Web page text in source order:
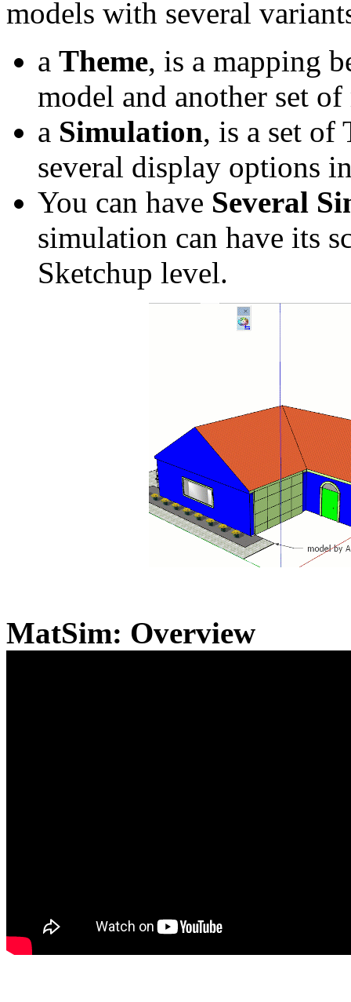
models with several
a Theme, is a mapping
model and another set
a Simulation, is a set of
several display options
You can have Several
simulation can have its
Sketchup level.
MatSim: Overview